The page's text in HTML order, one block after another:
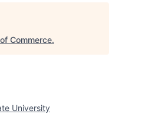
Commerce.
University